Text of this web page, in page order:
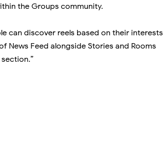
the Groups community.
can discover reels based on their interests
News Feed alongside Stories and Rooms